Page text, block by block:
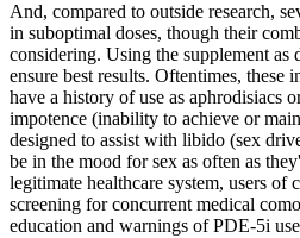
And, compared to outside research,
in suboptimal doses, though their
considering. Using the supplement as
ensure best results. Oftentimes, these
have a history of use as aphrodisiacs
impotence (inability to achieve or
designed to assist with libido (sex
be in the mood for sex as often as
legitimate healthcare system, users of
screening for concurrent medical
education and warnings of PDE-5i